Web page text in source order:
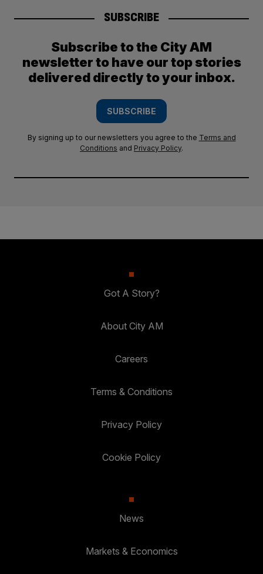
SUBSCRIBE
Subscribe to the City AM
newsletter to have our top stories
delivered directly to your inbox.
SUBSCRIBE
By signing up to our newsletters you agree to the Terms and
Conditions and Privacy Policy.
Got A Story?
About City AM
Careers
Terms & Conditions
Privacy Policy
Cookie Policy
News
Markets & Economics